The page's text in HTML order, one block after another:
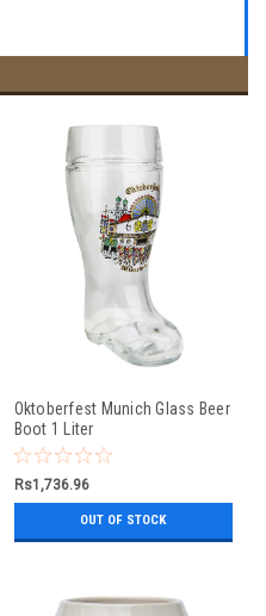
Oktoberfest Munich Glass Beer
Boot 1 Liter
Rs1,736.96
OUT OF STOCK